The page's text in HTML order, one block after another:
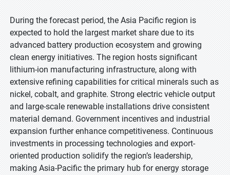
During the forecast period, the Asia Pacific region is
expected to hold the largest market share due to its
advanced battery production ecosystem and growing
clean energy initiatives. The region hosts significant
lithium-ion manufacturing infrastructure, along with
extensive refining capabilities for critical minerals such as
nickel, cobalt, and graphite. Strong electric vehicle output
and large-scale renewable installations drive consistent
material demand. Government incentives and industrial
expansion further enhance competitiveness. Continuous
investments in processing technologies and export-
oriented production solidify the region’s leadership,
making Asia-Pacific the primary hub for energy storage